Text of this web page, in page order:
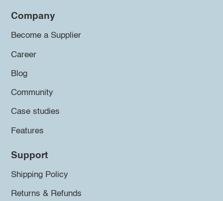
Company
Become a Supplier
Career
Blog
Community
Case studies
Features
Support
Shipping Policy
Returns & Refunds